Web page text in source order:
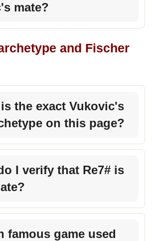
mate?
and Fischer
the exact Vukovic's
on this page?
I verify that Re7# is
famous game used